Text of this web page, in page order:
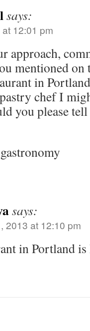
says:
12:01 pm
approach,
mentioned on
in
chef I
you please
says:
2013 at 12:10 pm
in Portland is